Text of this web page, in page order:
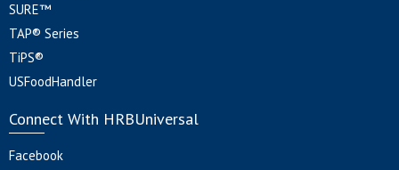
SURE™
TAP® Series
TiPS®
USFoodHandler
Connect With HRBUniversal
Facebook